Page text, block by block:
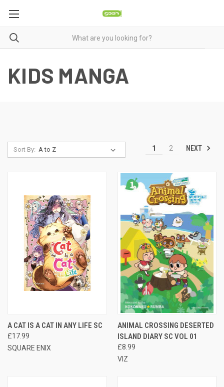
KIDS MANGA
Sort By: 1 2 NEXT
A CAT IS A CAT IN ANY LIFE SC
£17.99
SQUARE ENIX
ANIMAL CROSSING DESERTED
ISLAND DIARY SC VOL 01
£8.99
VIZ